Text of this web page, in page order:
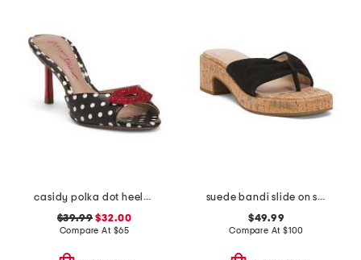
casidy polka dot heeled mules
$39.99 $32.00
Compare At $65
suede bandi slide on sandals
$49.99
Compare At $100